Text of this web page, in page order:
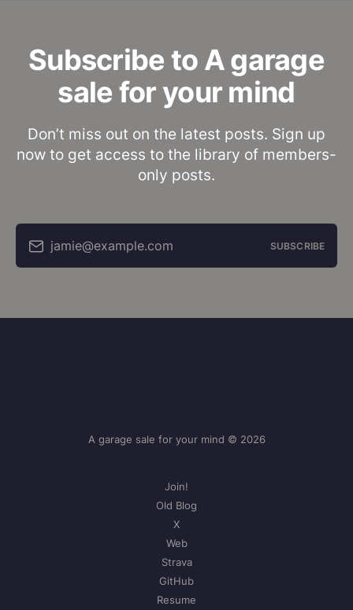
Subscribe to A garage
sale for your mind
Don’t miss out on the latest posts. Sign up
now to get access to the library of members-
only posts.
jamie@example.com SUBSCRIBE
A garage sale for your mind © 2026
Join!
Old Blog
X
Web
Strava
GitHub
Resume